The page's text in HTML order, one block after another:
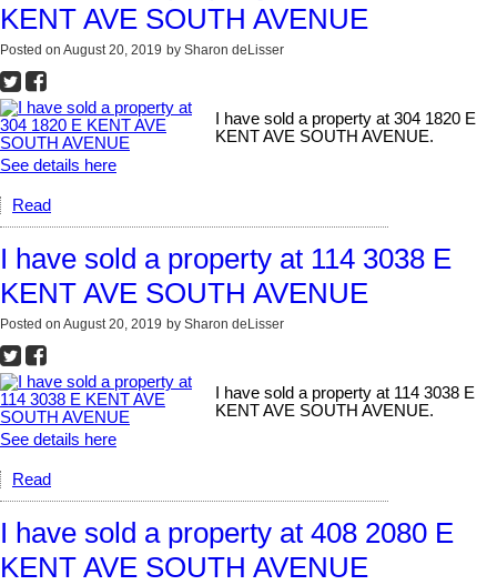
KENT AVE SOUTH AVENUE
Posted on August 20, 2019 by Sharon deLisser
I have sold a property at 304 1820 E
KENT AVE SOUTH AVENUE.
See details here
Read
I have sold a property at 114 3038 E
KENT AVE SOUTH AVENUE
Posted on August 20, 2019 by Sharon deLisser
I have sold a property at 114 3038 E
KENT AVE SOUTH AVENUE.
See details here
Read
I have sold a property at 408 2080 E
KENT AVE SOUTH AVENUE